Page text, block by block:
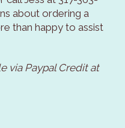
about ordering a
than happy to assist
via Paypal Credit at